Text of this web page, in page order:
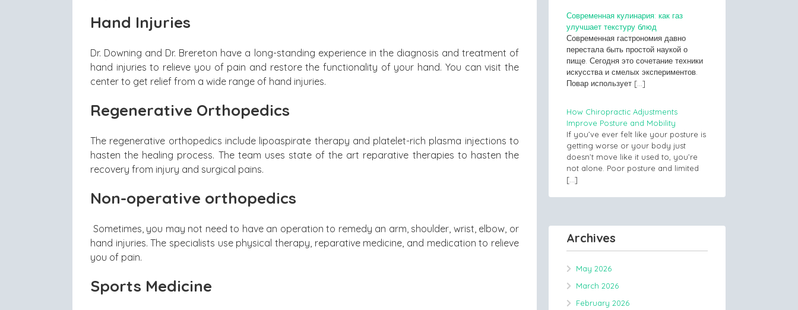
Hand Injuries
Dr. Downing and Dr. Brereton have a long-standing experience in the diagnosis and treatment of
hand injuries to relieve you of pain and restore the functionality of your hand. You can visit the
center to get relief from a wide range of hand injuries.
Regenerative Orthopedics
The regenerative orthopedics include lipoaspirate therapy and platelet-rich plasma injections to
hasten the healing process. The team uses state of the art reparative therapies to hasten the
recovery from injury and surgical pains.
Non-operative orthopedics
Sometimes, you may not need to have an operation to remedy an arm, shoulder, wrist, elbow, or
hand injuries. The specialists use physical therapy, reparative medicine, and medication to relieve
you of pain.
Sports Medicine
Современная кулинария: как газ
улучшает текстуру блюд
Современная гастрономия давно
перестала быть простой наукой о
пище. Сегодня это сочетание техники
искусства и смелых экспериментов.
Повар использует […]
How Chiropractic Adjustments
Improve Posture and Mobility
If you’ve ever felt like your posture is
getting worse or your body just
doesn’t move like it used to, you’re
not alone. Poor posture and limited
[…]
Archives
May 2026
March 2026
February 2026